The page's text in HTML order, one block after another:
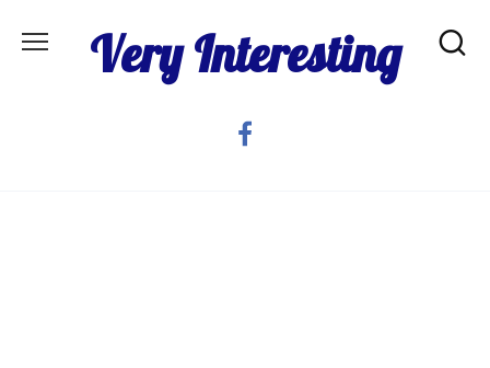
Very Interesting